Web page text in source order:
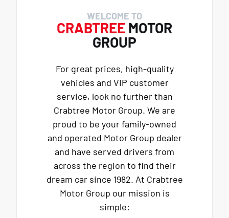
WELCOME TO
CRABTREE MOTOR
GROUP
For great prices, high-quality
vehicles and VIP customer
service, look no further than
Crabtree Motor Group. We are
proud to be your family-owned
and operated Motor Group dealer
and have served drivers from
across the region to find their
dream car since 1982. At Crabtree
Motor Group our mission is
simple: